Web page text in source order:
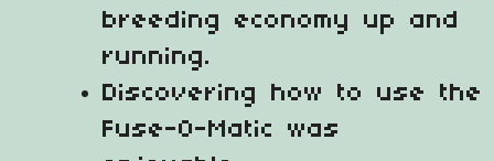
breeding economy up and
running.
Discovering how to use the
Fuse-O-Matic was